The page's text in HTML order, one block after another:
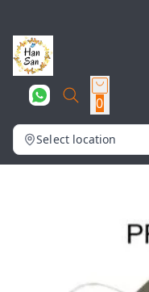
0
Select location